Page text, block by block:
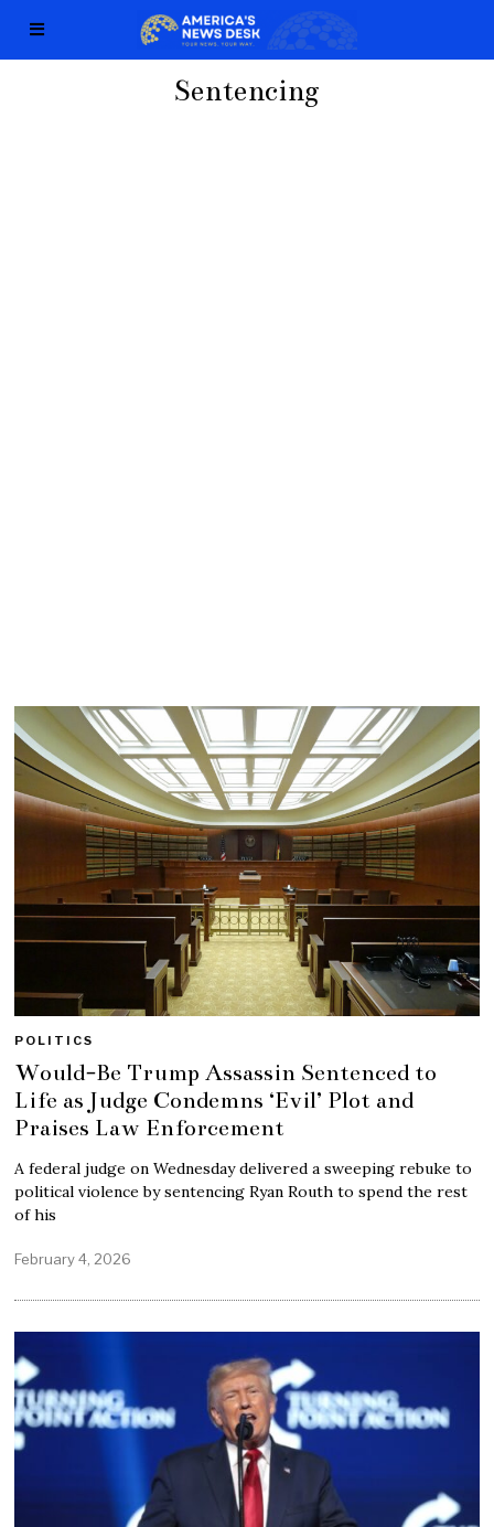
Sentencing
POLITICS
Would-Be Trump Assassin Sentenced to
Life as Judge Condemns ‘Evil’ Plot and
Praises Law Enforcement
A federal judge on Wednesday delivered a sweeping rebuke to
political violence by sentencing Ryan Routh to spend the rest
of his
February 4, 2026